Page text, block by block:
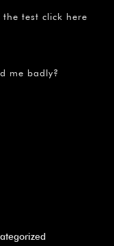
test click here
me badly?